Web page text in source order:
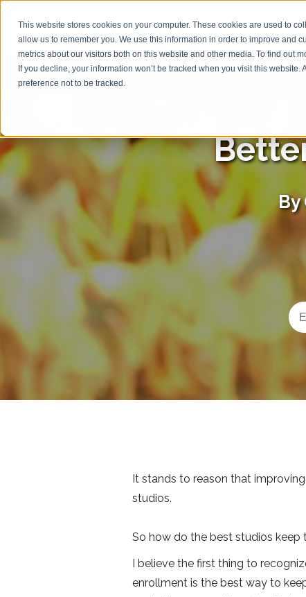
This website stores cookies on your computer. These cookies are used to
allow us to remember you. We use this information in order to improve and
metrics about our visitors both on this website and other media. To find out
If you decline, your information won’t be tracked when you visit this
preference not to be tracked.
By
It stands to reason that
studios.
So how do the best studios keep
I believe the first thing to
enrollment is the best way to